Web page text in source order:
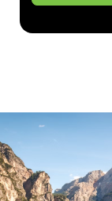
Alternative: